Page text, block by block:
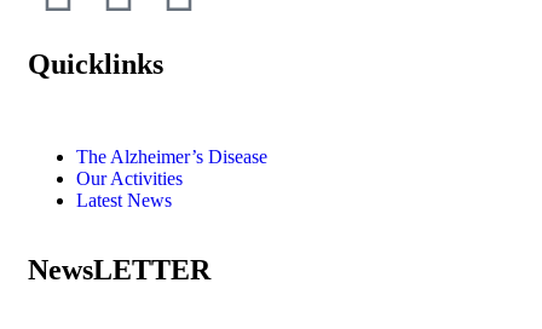
Quicklinks
The Alzheimer’s Disease
Our Activities
Latest News
NewsLETTER